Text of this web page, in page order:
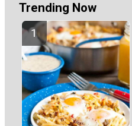
Trending Now